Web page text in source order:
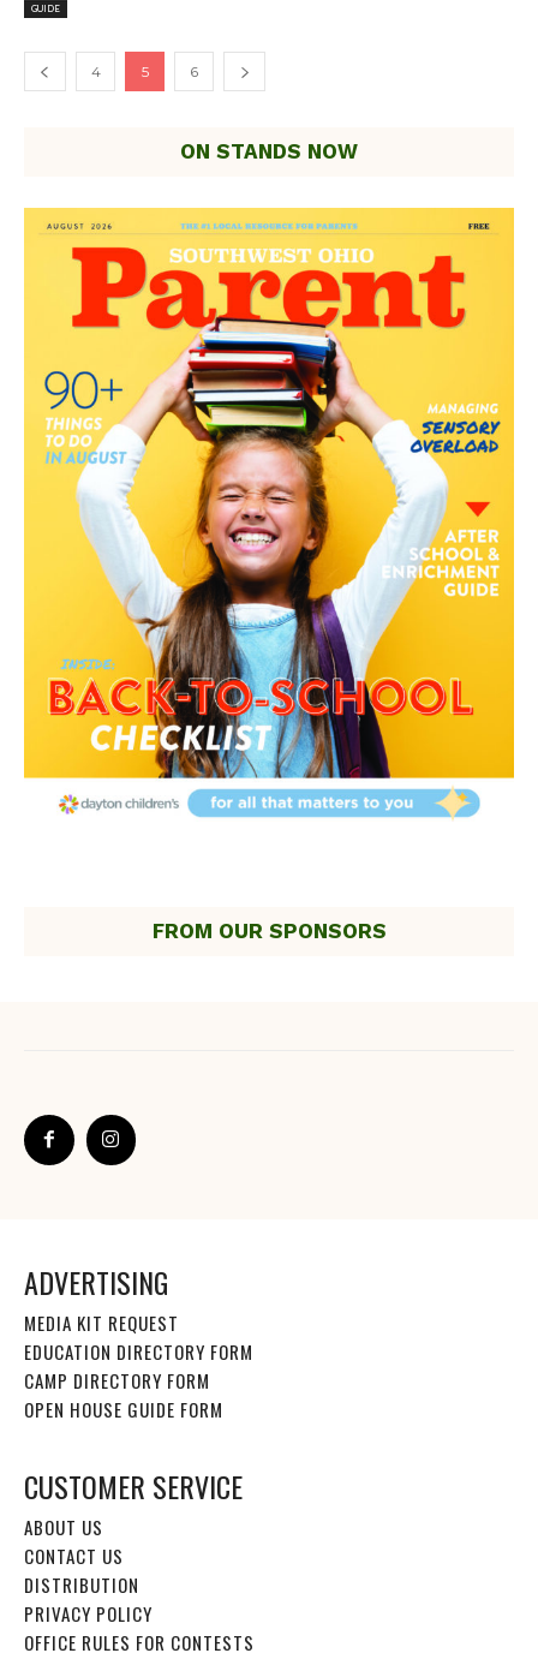
GUIDE
4 5 6
ON STANDS NOW
FROM OUR SPONSORS
ADVERTISING
MEDIA KIT REQUEST
EDUCATION DIRECTORY FORM
CAMP DIRECTORY FORM
OPEN HOUSE GUIDE FORM
CUSTOMER SERVICE
ABOUT US
CONTACT US
DISTRIBUTION
PRIVACY POLICY
OFFICE RULES FOR CONTESTS